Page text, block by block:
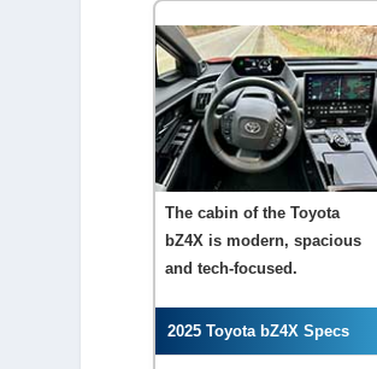
The cabin of the Toyota
bZ4X is modern, spacious
and tech-focused.
2025 Toyota bZ4X Specs